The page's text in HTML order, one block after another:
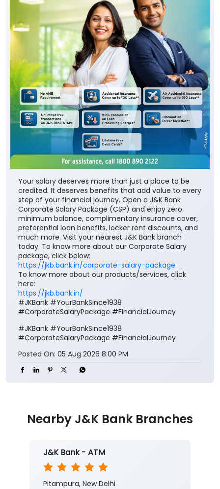
Your salary deserves more than just a place to be
credited. It deserves benefits that add value to every
step of your financial journey. Open a J&K Bank
Corporate Salary Package (CSP) and enjoy zero
minimum balance, complimentary insurance cover,
preferential loan benefits, locker rent discounts, and
much more. Visit your nearest J&K Bank branch
today. To know more about our Corporate Salary
package, click below:
https://jkb.bank.in/corporate-salary-package
To know more about our products/services, click
here:
https://jkb.bank.in/
#JKBank #YourBankSince1938
#CorporateSalaryPackage #FinancialJourney
#JKBank #YourBankSince1938
#CorporateSalaryPackage #FinancialJourney
Posted On: 05 Aug 2026 8:00 PM
Nearby J&K Bank Branches
J&K Bank - ATM
Pitampura, New Delhi